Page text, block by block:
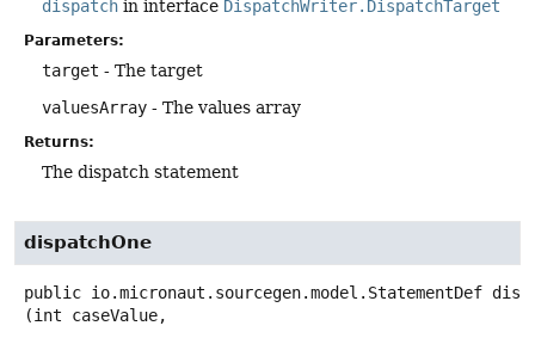
dispatch in interface DispatchWriter.DispatchTarget
Parameters:
target - The target
valuesArray - The values array
Returns:
The dispatch statement
dispatchOne
public io.micronaut.sourcegen.model.StatementDef
(int caseValue,